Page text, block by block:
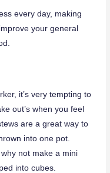
every day, making
your general
it’s very tempting to
out’s when you feel
are a great way to
into one pot.
why not make a mini
into cubes.